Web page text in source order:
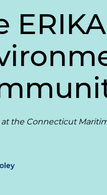
the Connecticut